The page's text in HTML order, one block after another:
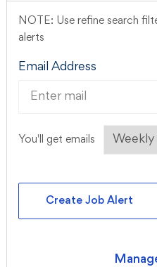
NOTE: Use refine search
alerts
Email AddressRequired
You'll get emailsRequired
Create Job Alert